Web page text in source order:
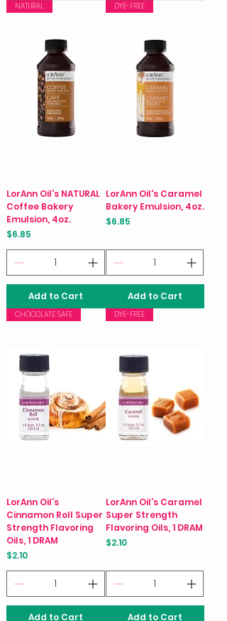
NATURAL
LorAnn Oil's NATURAL
Coffee Bakery
Emulsion, 4oz.
Price
$6.85
Add to Cart
DYE-FREE
LorAnn Oil's Caramel
Bakery Emulsion, 4oz.
Price
$6.85
Add to Cart
CHOCOLATE SAFE
LorAnn Oil’s
Cinnamon Roll Super
Strength Flavoring
Oils, 1 DRAM
Price
$2.10
Add to Cart
DYE-FREE
LorAnn Oil’s Caramel
Super Strength
Flavoring Oils, 1 DRAM
Price
$2.10
Add to Cart